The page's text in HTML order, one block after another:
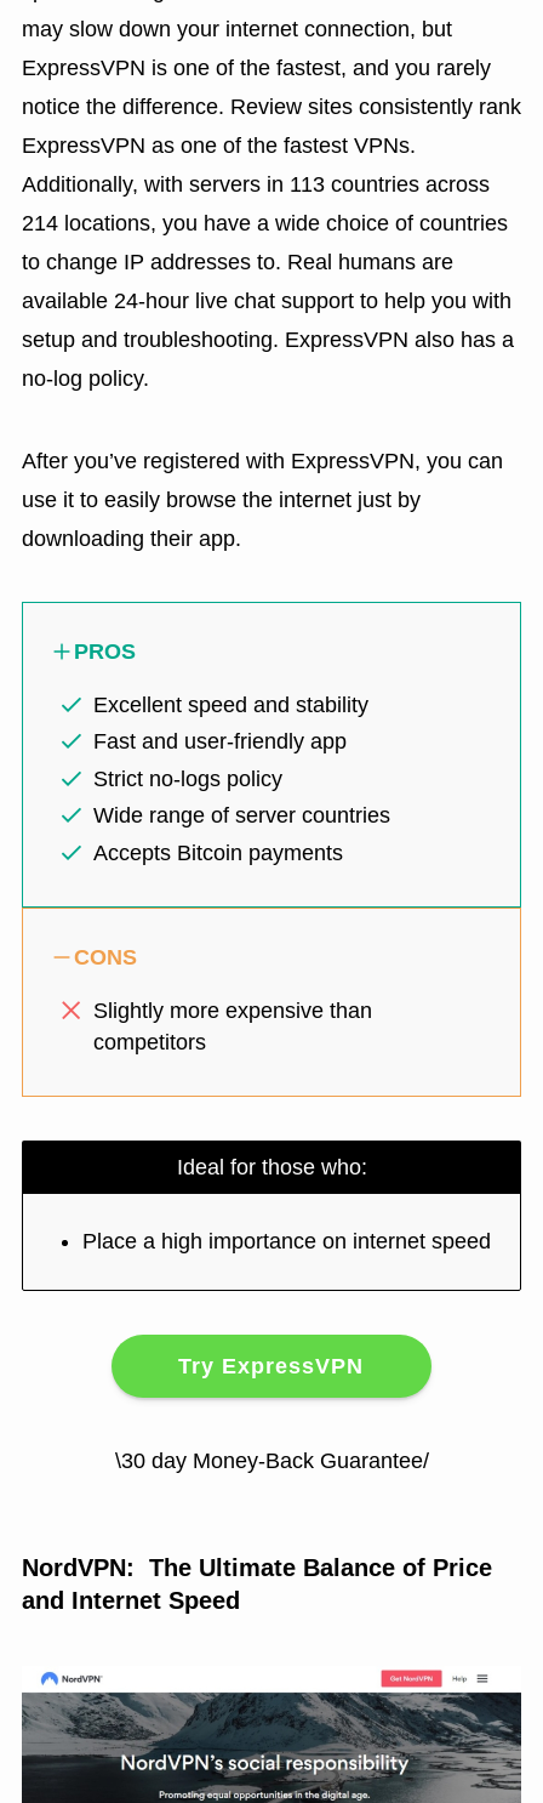
may slow down your internet connection, but
ExpressVPN is one of the fastest, and you rarely
notice the difference. Review sites consistently rank
ExpressVPN as one of the fastest VPNs.
Additionally, with servers in 113 countries across
214 locations, you have a wide choice of countries
to change IP addresses to. Real humans are
available 24-hour live chat support to help you with
setup and troubleshooting. ExpressVPN also has a
no-log policy.
After you’ve registered with ExpressVPN, you can
use it to easily browse the internet just by
downloading their app.
PROS
Excellent speed and stability
Fast and user-friendly app
Strict no-logs policy
Wide range of server countries
Accepts Bitcoin payments
CONS
Slightly more expensive than
competitors
Ideal for those who:
Place a high importance on internet speed
Try ExpressVPN
\30 day Money-Back Guarantee/
NordVPN: The Ultimate Balance of Price
and Internet Speed